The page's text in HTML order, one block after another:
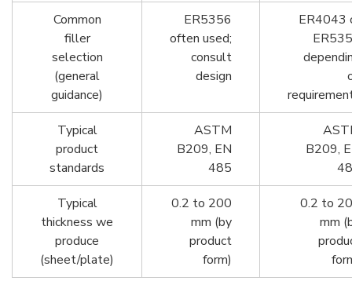
Common
filler
selection
(general
guidance)
ER5356
often used;
consult
design
ER4043
Typical
product
standards
ASTM
B209, EN
485
B209,
Typical
thickness we
produce
(sheet/plate)
0.2 to 200
mm (by
product
form)
0.2 to
mm